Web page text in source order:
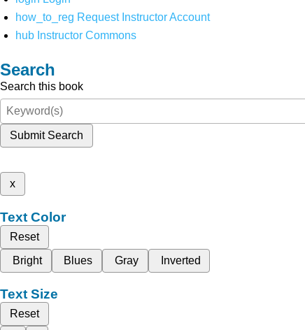
how_to_reg Request Instructor Account
hub Instructor Commons
Search
Search this book
Submit Search
x
Text Color
Reset
Bright
Blues Gray Inverted
Text Size
Reset